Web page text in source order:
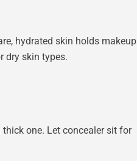
hydrated skin holds makeup
dry skin types.
one. Let concealer sit for